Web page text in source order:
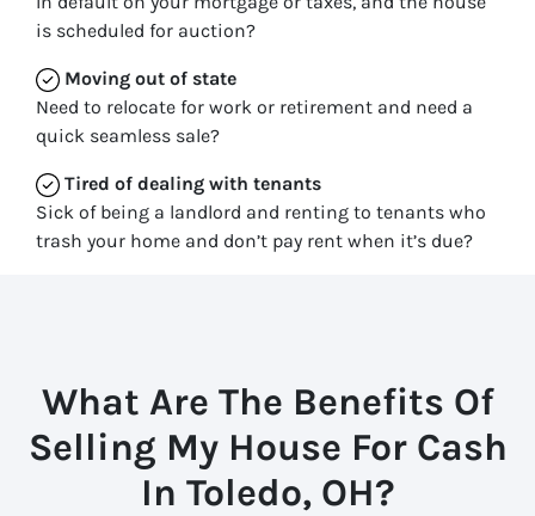
is scheduled for auction?
Moving out of state
Need to relocate for work or retirement and need a
quick seamless sale?
Tired of dealing with tenants
Sick of being a landlord and renting to tenants who
trash your home and don’t pay rent when it’s due?
What Are The Benefits Of
Selling My House For Cash
In Toledo, OH?